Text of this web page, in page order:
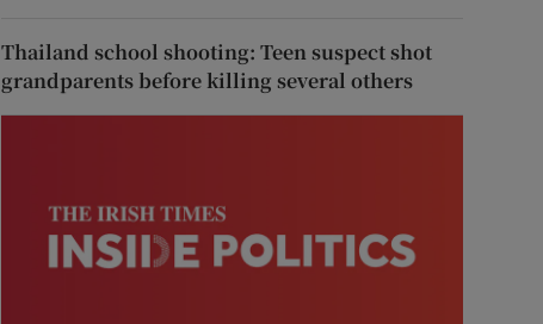
Thailand school shooting: Teen suspect shot
grandparents before killing several others